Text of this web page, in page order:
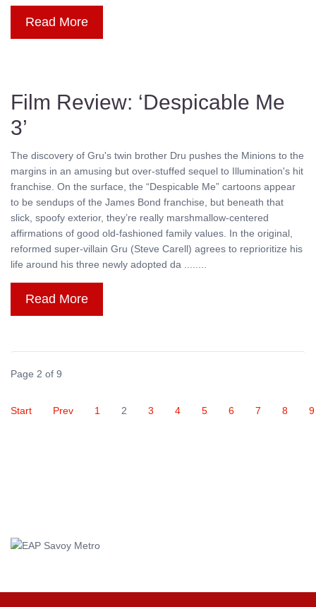
Read More
Film Review: ‘Despicable Me
3’
The discovery of Gru's twin brother Dru pushes the Minions to the
margins in an amusing but over-stuffed sequel to Illumination's hit
franchise. On the surface, the “Despicable Me” cartoons appear
to be sendups of the James Bond franchise, but beneath that
slick, spoofy exterior, they’re really marshmallow-centered
affirmations of good old-fashioned family values. In the original,
reformed super-villain Gru (Steve Carell) agrees to reprioritize his
life around his three newly adopted da ........
Read More
Page 2 of 9
Start Prev 1 2 3 4 5 6 7 8 9